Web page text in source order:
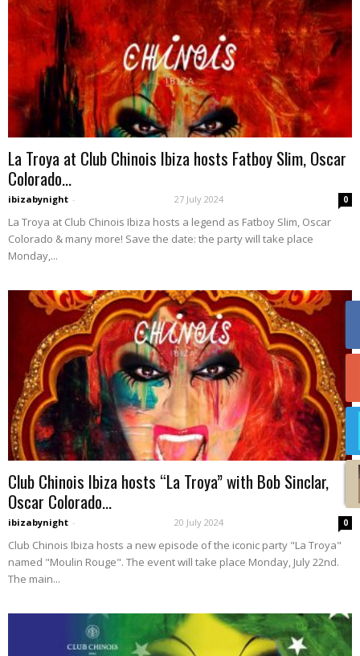
La Troya at Club Chinois Ibiza hosts Fatboy Slim, Oscar
Colorado...
ibizabynight - 27 July 2024 0
La Troya at Club Chinois Ibiza hosts a legend as Fatboy Slim, Oscar
Colorado & many more! Save the date: the party will take place
Monday,...
Club Chinois Ibiza hosts “La Troya” with Bob Sinclar,
Oscar Colorado...
ibizabynight - 20 July 2024 0
Club Chinois Ibiza hosts a new episode of the iconic party "La Troya"
named "Moulin Rouge". The event will take place Monday, July 22nd.
The main...